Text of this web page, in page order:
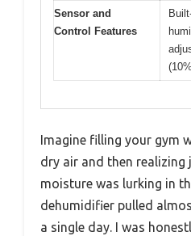
Sensor and
Control Features
Imagine filling your gym
dry air and then realizing
moisture was lurking in
dehumidifier pulled
a single day. I was